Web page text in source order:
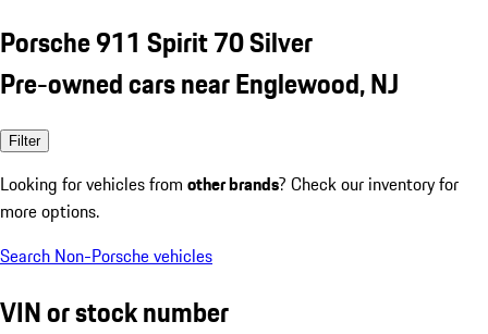
Porsche 911 Spirit 70 Silver
Pre-owned cars near Englewood, NJ
Filter
Looking for vehicles from other brands? Check our inventory for
more options.
Search Non-Porsche vehicles
VIN or stock number